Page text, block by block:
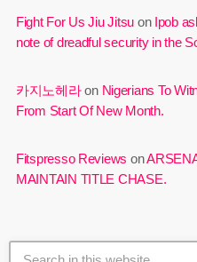
Fight For Us Jiu Jitsu on Ipob
note of dreadful security in the
카지노헤라on Nigerians To
From Start Of New Month.
Fitspresso Reviews on
MAINTAIN TITLE CHASE.